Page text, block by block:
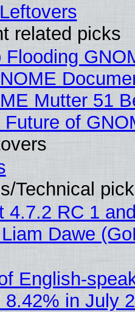
related picks
Mutter 51
Future of
Technical
4.7.2 RC 1
Dawe
English-
8.42% in July